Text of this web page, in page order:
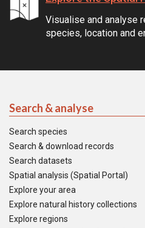
Visualise and analyse
species, location and
Search & analyse
Search species
Search & download records
Search datasets
Spatial analysis (Spatial Portal)
Explore your area
Explore natural history collections
Explore regions